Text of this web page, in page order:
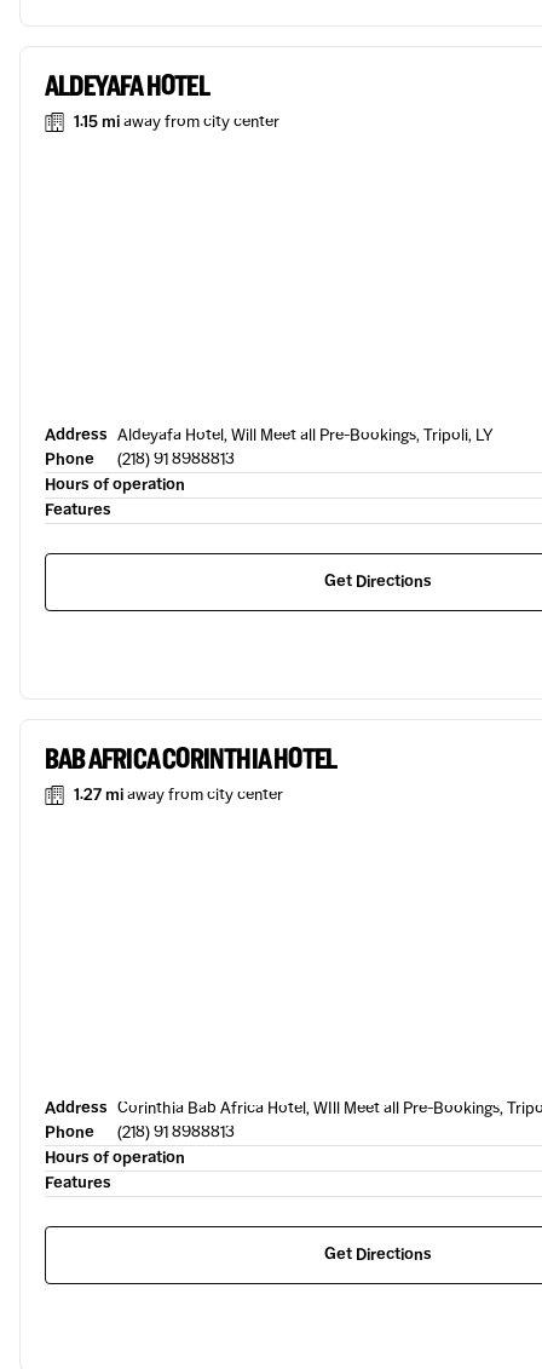
ALDEYAFA HOTEL
1.15 miaway from city center
Address Aldeyafa Hotel, Will Meet all Pre-Bookings, Tripoli, LY
Phone
(218) 91 8988813
Hours of operation
Features
Get Directions
BAB AFRICA CORINTHIA HOTEL
1.27 miaway from city center
Address Corinthia Bab Africa Hotel, WIll Meet all Pre-Bookings,
Phone
(218) 91 8988813
Hours of operation
Features
Get Directions